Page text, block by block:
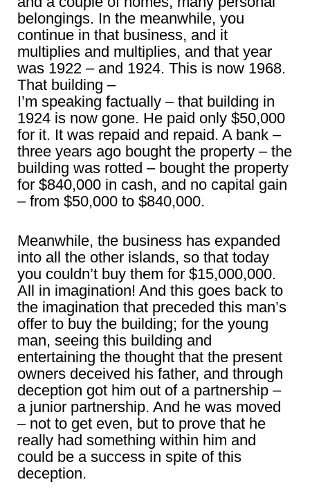
belongings. In the meanwhile, you
continue in that business, and it
multiplies and multiplies, and that year
was 1922 – and 1924. This is now 1968.
That building –
I’m speaking factually – that building in
1924 is now gone. He paid only $50,000
for it. It was repaid and repaid. A bank –
three years ago bought the property – the
building was rotted – bought the property
for $840,000 in cash, and no capital gain
– from $50,000 to $840,000.
Meanwhile, the business has expanded
into all the other islands, so that today
you couldn’t buy them for $15,000,000.
All in imagination! And this goes back to
the imagination that preceded this man’s
offer to buy the building; for the young
man, seeing this building and
entertaining the thought that the present
owners deceived his father, and through
deception got him out of a partnership –
a junior partnership. And he was moved
– not to get even, but to prove that he
really had something within him and
could be a success in spite of this
deception.